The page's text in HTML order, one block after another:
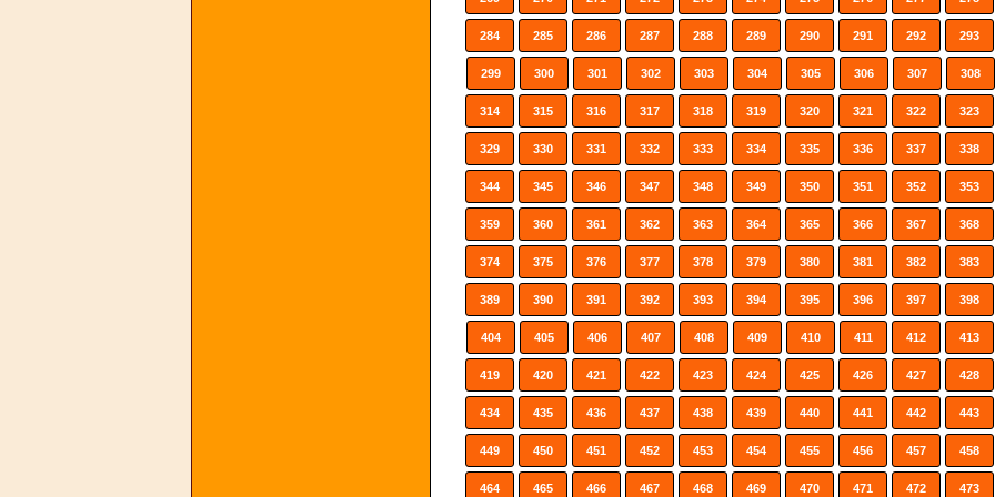
284 285 286 287 288 289 290 291 292 293
299 300 301 302 303 304 305 306 307 308
314 315 316 317 318 319 320 321 322 323
329 330 331 332 333 334 335 336 337 338
344 345 346 347 348 349 350 351 352 353
359 360 361 362 363 364 365 366 367 368
374 375 376 377 378 379 380 381 382 383
389 390 391 392 393 394 395 396 397 398
404 405 406 407 408 409 410 411 412 413
419 420 421 422 423 424 425 426 427 428
434 435 436 437 438 439 440 441 442 443
449 450 451 452 453 454 455 456 457 458
464 465 466 467 468 469 470 471 472 473